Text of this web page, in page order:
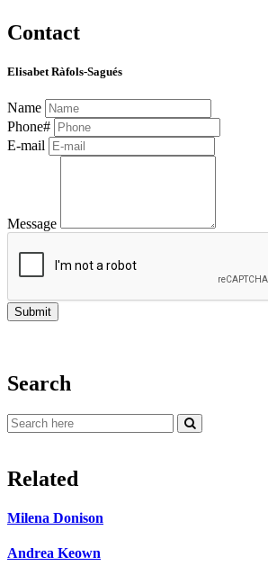
Contact
Elisabet Ràfols-Sagués
Name
Phone#
E-mail
Message
Search
Related
Milena Donison
Andrea Keown